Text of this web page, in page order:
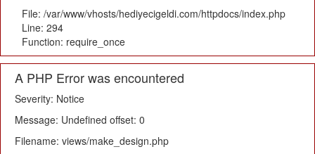
File: /var/www/vhosts/hediyecigeldi.com/httpdocs/index.php
Line: 294
Function: require_once
A PHP Error was encountered
Severity: Notice
Message: Undefined offset: 0
Filename: views/make_design.php